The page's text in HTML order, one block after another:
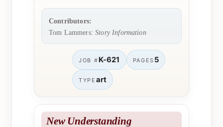
Contributors:
Tom Lammers:Story Information
JOB # K-621 PAGES 5
TYPE art
New Understanding